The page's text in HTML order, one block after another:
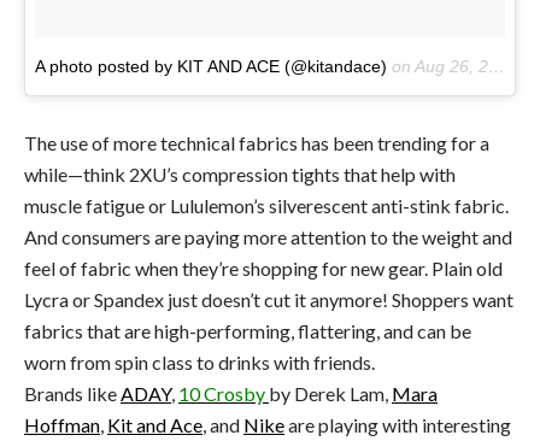
A photo posted by KIT AND ACE (@kitandace) on Aug 26, 2016 at 11:56am PDT
The use of more technical fabrics has been trending for a
while—think 2XU’s compression tights that help with
muscle fatigue or Lululemon’s silverescent anti-stink fabric.
And consumers are paying more attention to the weight and
feel of fabric when they’re shopping for new gear. Plain old
Lycra or Spandex just doesn’t cut it anymore! Shoppers want
fabrics that are high-performing, flattering, and can be
worn from spin class to drinks with friends.
Brands likeADAY, 10 Crosby by Derek Lam, Mara
Hoffman, Kit and Ace, and Nikeare playing with interesting